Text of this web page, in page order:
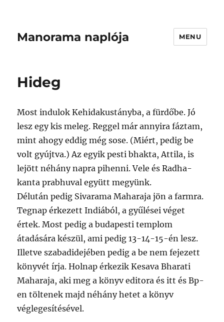
Manorama naplója MENU
Hideg
Most indulok Kehidakustányba, a fürdőbe. Jó
lesz egy kis meleg. Reggel már annyira fáztam,
mint ahogy eddig még sose. (Miért, pedig be
volt gyújtva.) Az egyik pesti bhakta, Attila, is
lejött néhány napra pihenni. Vele és Radha-
kanta prabhuval együtt megyünk.
Délután pedig Sivarama Maharaja jön a farmra.
Tegnap érkezett Indiából, a gyűlései véget
értek. Most pedig a budapesti templom
átadására készül, ami pedig 13-14-15-én lesz.
Illetve szabadidejében pedig a be nem fejezett
könyvét írja. Holnap érkezik Kesava Bharati
Maharaja, aki meg a könyv editora és itt és Bp-
en töltenek majd néhány hetet a könyv
véglegesítésével.